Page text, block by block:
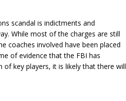
scandal is indictments and
While most of the charges are still
coaches involved have been placed
of evidence that the FBI has
key players, it is likely that there will